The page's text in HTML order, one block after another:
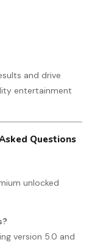
and drive
entertainment
Questions
unlocked
version 5.0 and